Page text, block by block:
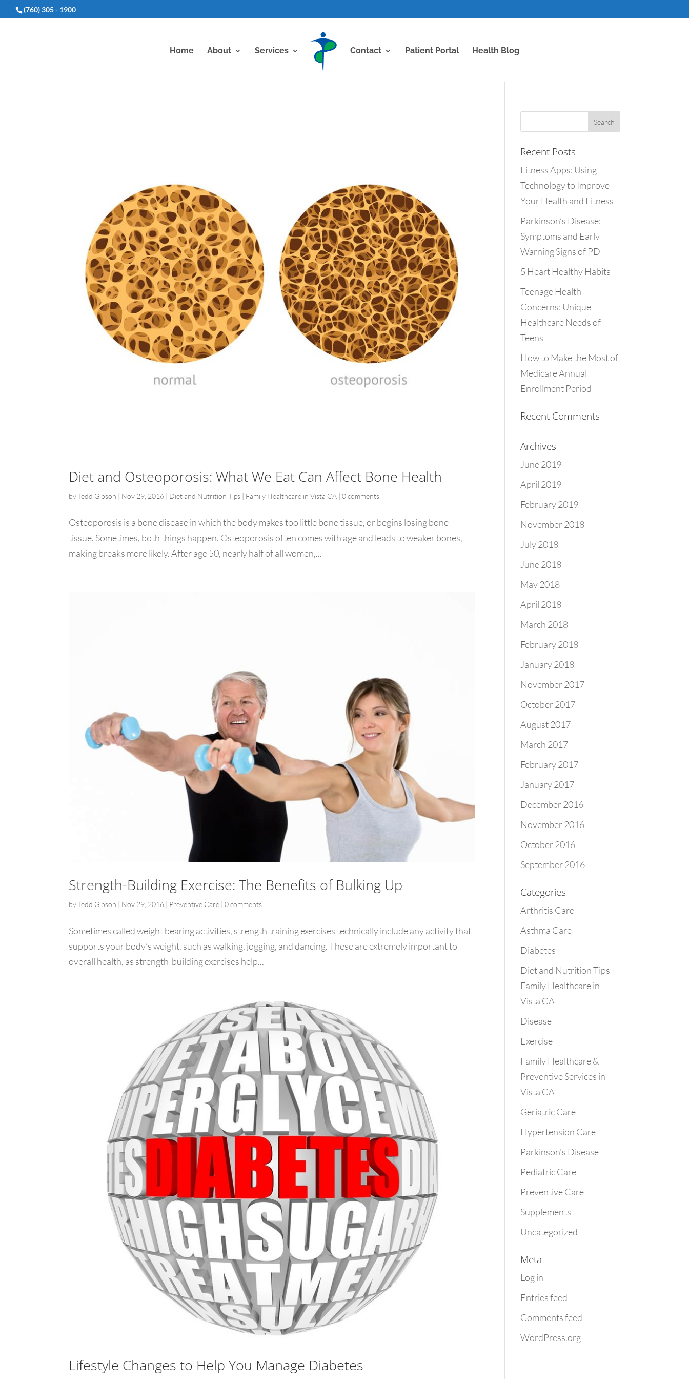
(760) 305 - 1900
Home About Services Contact Patient Portal Health Blog
Diet and Osteoporosis: What We Eat Can Affect Bone Health
byTedd Gibson | Nov 29, 2016 | Diet and Nutrition Tips | Family Healthcare in Vista CA |0 comments
Osteoporosis is a bone disease in which the body makes too little bone tissue, or begins losing bone
tissue. Sometimes, both things happen. Osteoporosis often comes with age and leads to weaker bones,
making breaks more likely. After age 50, nearly half of all women,...
Strength-Building Exercise: The Benefits of Bulking Up
byTedd Gibson | Nov 29, 2016 | Preventive Care |0 comments
Sometimes called weight bearing activities, strength training exercises technically include any activity that
supports your body’s weight, such as walking, jogging, and dancing. These are extremely important to
overall health, as strength-building exercises help...
Lifestyle Changes to Help You Manage Diabetes
Recent Posts
Fitness Apps: Using
Technology to Improve
Your Health and Fitness
Parkinson’s Disease:
Symptoms and Early
Warning Signs of PD
5 Heart Healthy Habits
Teenage Health
Concerns: Unique
Healthcare Needs of
Teens
How to Make the Most of
Medicare Annual
Enrollment Period
Recent Comments
Archives
June 2019
April 2019
February 2019
November 2018
July 2018
June 2018
May 2018
April 2018
March 2018
February 2018
January 2018
November 2017
October 2017
August 2017
March 2017
February 2017
January 2017
December 2016
November 2016
October 2016
September 2016
Categories
Arthritis Care
Asthma Care
Diabetes
Diet and Nutrition Tips |
Family Healthcare in
Vista CA
Disease
Exercise
Family Healthcare &
Preventive Services in
Vista CA
Geriatric Care
Hypertension Care
Parkinson's Disease
Pediatric Care
Preventive Care
Supplements
Uncategorized
Meta
Log in
Entries feed
Comments feed
WordPress.org